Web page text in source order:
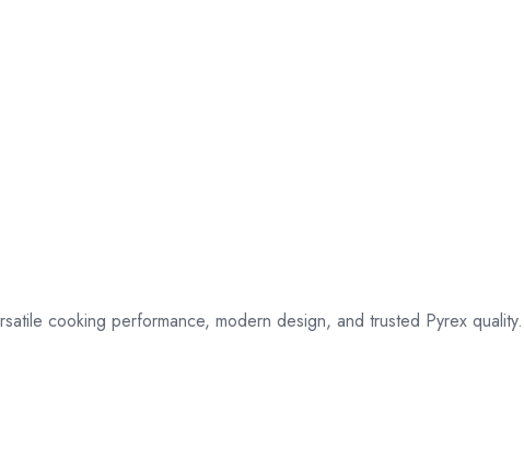
cooking performance, modern design, and trusted Pyrex